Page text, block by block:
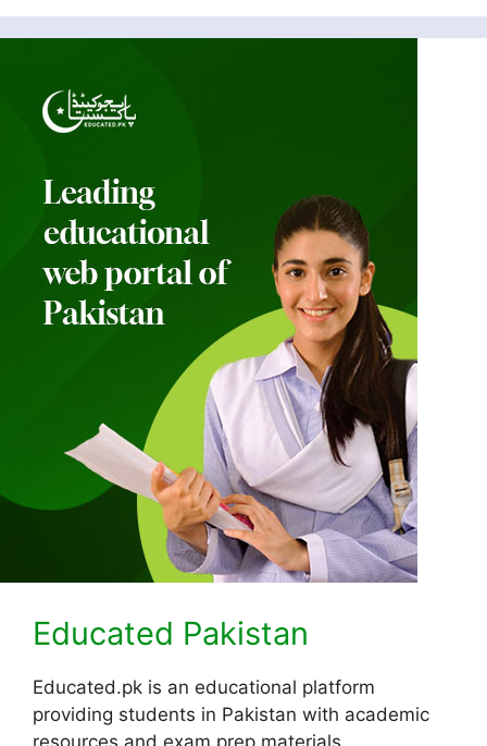
Educated Pakistan
Educated.pk is an educational platform
providing students in Pakistan with academic
resources and exam prep materials.